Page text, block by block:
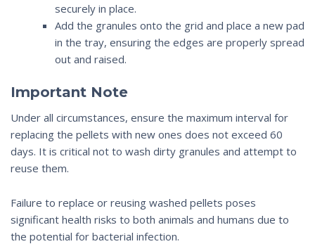
securely in place.
Add the granules onto the grid and place a new pad
in the tray, ensuring the edges are properly spread
out and raised.
Important Note
Under all circumstances, ensure the maximum interval for
replacing the pellets with new ones does not exceed 60
days. It is critical not to wash dirty granules and attempt to
reuse them.
Failure to replace or reusing washed pellets poses
significant health risks to both animals and humans due to
the potential for bacterial infection.